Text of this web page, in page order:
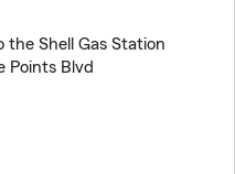
Shell Gas Station
Points Blvd